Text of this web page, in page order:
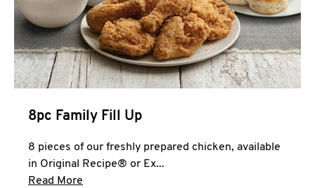
CLICK TO EXPAND OR COLLAPSE
MORE
Help
8pc Family Fill Up
8 pieces of our freshly prepared chicken, available
in Original Recipe® or Ex...
Read More